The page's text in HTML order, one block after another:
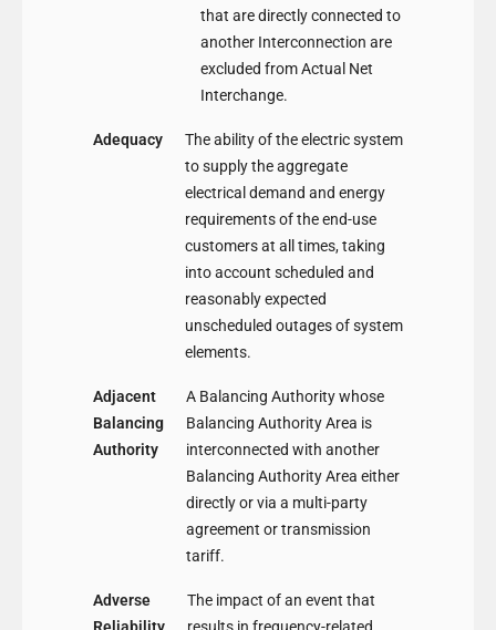
that are directly connected to
another Interconnection are
excluded from Actual Net
Interchange.
Adequacy
The ability of the electric system
to supply the aggregate
electrical demand and energy
requirements of the end-use
customers at all times, taking
into account scheduled and
reasonably expected
unscheduled outages of system
elements.
Adjacent
Balancing
Authority
A Balancing Authority whose
Balancing Authority Area is
interconnected with another
Balancing Authority Area either
directly or via a multi-party
agreement or transmission
tariff.
Adverse
The impact of an event that